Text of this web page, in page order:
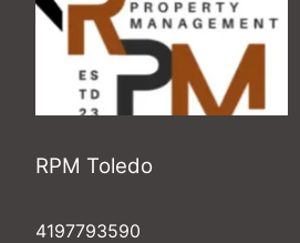
RPM Toledo
4197793590